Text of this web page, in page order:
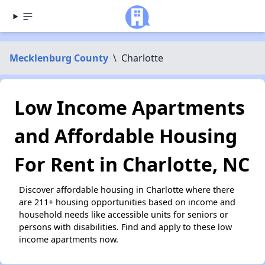
Mecklenburg County \ Charlotte
Low Income Apartments
and Affordable Housing
For Rent in Charlotte, NC
Discover affordable housing in Charlotte where there
are 211+ housing opportunities based on income and
household needs like accessible units for seniors or
persons with disabilities. Find and apply to these low
income apartments now.